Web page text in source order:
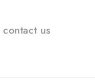
contact us